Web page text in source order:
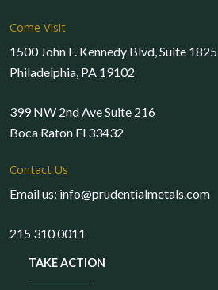
Come Visit
1500 John F. Kennedy Blvd, Suite 1825
Philadelphia, PA 19102
399 NW 2nd Ave Suite 216
Boca Raton Fl 33432
Contact Us
Email us: info@prudentialmetals.com
215 310 0011
TAKE ACTION